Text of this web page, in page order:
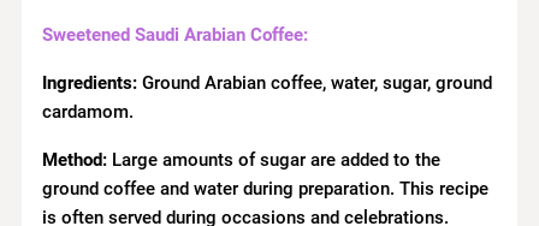
Sweetened Saudi Arabian Coffee:
Ingredients:Ground Arabian coffee, water, sugar, ground
cardamom.
Method:Large amounts of sugar are added to the
ground coffee and water during preparation. This recipe
is often served during occasions and celebrations.